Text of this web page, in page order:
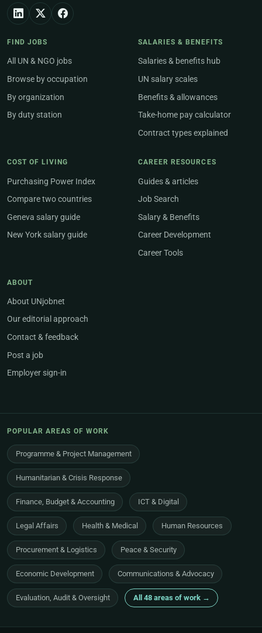
FIND JOBS
All UN & NGO jobs
Browse by occupation
By organization
By duty station
SALARIES & BENEFITS
Salaries & benefits hub
UN salary scales
Benefits & allowances
Take-home pay calculator
Contract types explained
COST OF LIVING
Purchasing Power Index
Compare two countries
Geneva salary guide
New York salary guide
CAREER RESOURCES
Guides & articles
Job Search
Salary & Benefits
Career Development
Career Tools
ABOUT
About UNjobnet
Our editorial approach
Contact & feedback
Post a job
Employer sign-in
POPULAR AREAS OF WORK
Programme & Project Management
Humanitarian & Crisis Response
Finance, Budget & Accounting ICT & Digital
Legal Affairs Health & Medical Human Resources
Procurement & Logistics Peace & Security
Economic Development Communications & Advocacy
Evaluation, Audit & Oversight All 48 areas of work →